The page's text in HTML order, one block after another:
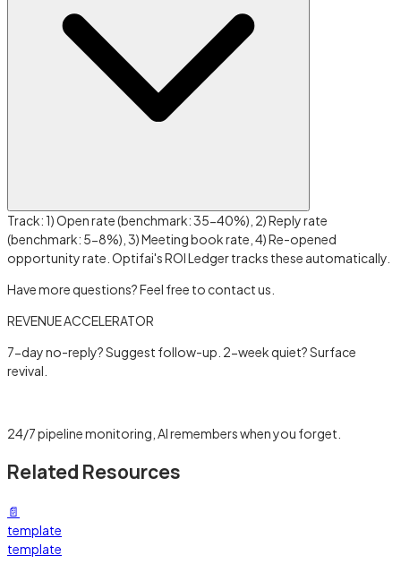
Track: 1) Open rate (benchmark: 35-40%), 2) Reply rate
(benchmark: 5-8%), 3) Meeting book rate, 4) Re-opened
opportunity rate. Optifai's ROI Ledger tracks these automatically.
Have more questions? Feel free to contact us.
REVENUE ACCELERATOR
7-day no-reply? Suggest follow-up. 2-week quiet? Surface
revival.
24/7 pipeline monitoring, AI remembers when you forget.
Related Resources
📄
template
template